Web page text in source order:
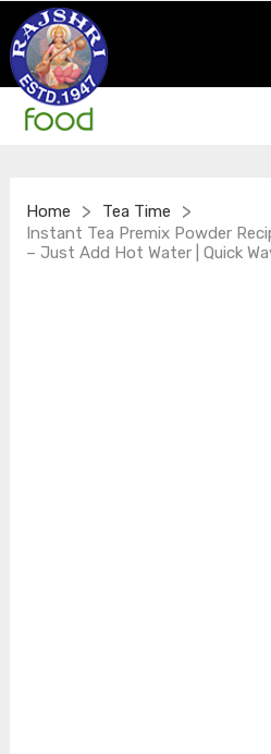
Home > Tea Time >
Instant Tea Premix Powder
– Just Add Hot Water | Quick